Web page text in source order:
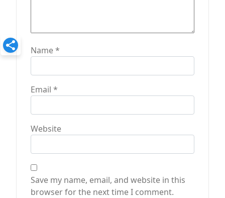
Name*
Email *
Website
Save my name, email, and website in this
browser for the next time I comment.